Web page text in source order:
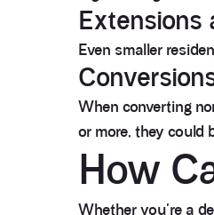
Extensions
Even smaller
When converting
or more, they could
How
Whether you're a